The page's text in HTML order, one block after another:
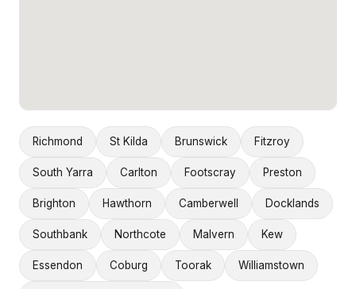
Richmond St Kilda Brunswick Fitzroy
South Yarra Carlton Footscray Preston
Brighton Hawthorn Camberwell Docklands
Southbank Northcote Malvern Kew
Essendon Coburg Toorak Williamstown